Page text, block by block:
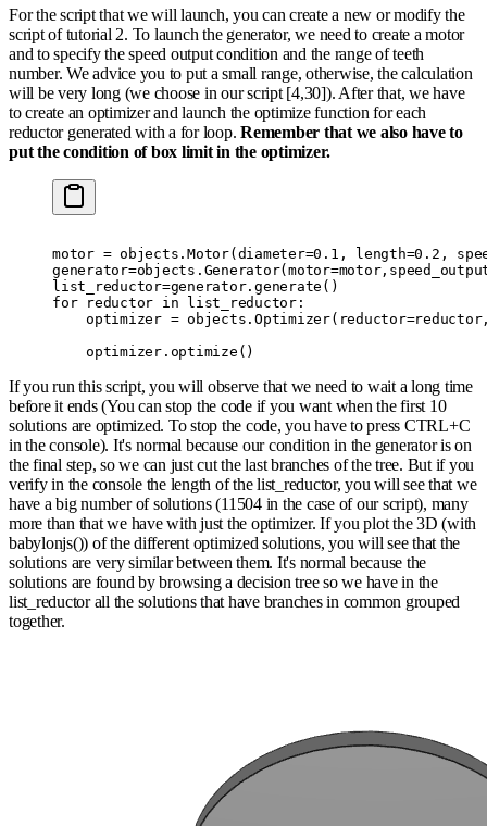
For the script that we will launch, you can create a new or modify the
script of tutorial 2. To launch the generator, we need to create a motor
and to specify the speed output condition and the range of teeth
number. We advice you to put a small range, otherwise, the calculation
will be very long (we choose in our script [4,30]). After that, we have
to create an optimizer and launch the optimize function for each
reductor generated with a for loop. Remember that we also have to
put the condition of box limit in the optimizer.
motor = objects . Motor( diameter=0.1 , length=0.2 ,
generator=objects . Generator( motor=motor,
list_reductor=generator. generate ()
for reductor in list_reductor:
    optimizer
= objects . Optimizer( reductor=reductor
    optimizer
. optimize ()
If you run this script, you will observe that we need to wait a long time
before it ends (You can stop the code if you want when the first 10
solutions are optimized. To stop the code, you have to press CTRL+C
in the console). It's normal because our condition in the generator is on
the final step, so we can just cut the last branches of the tree. But if you
verify in the console the length of the list_reductor, you will see that we
have a big number of solutions (11504 in the case of our script), many
more than that we have with just the optimizer. If you plot the 3D (with
babylonjs()) of the different optimized solutions, you will see that the
solutions are very similar between them. It's normal because the
solutions are found by browsing a decision tree so we have in the
list_reductor all the solutions that have branches in common grouped
together.